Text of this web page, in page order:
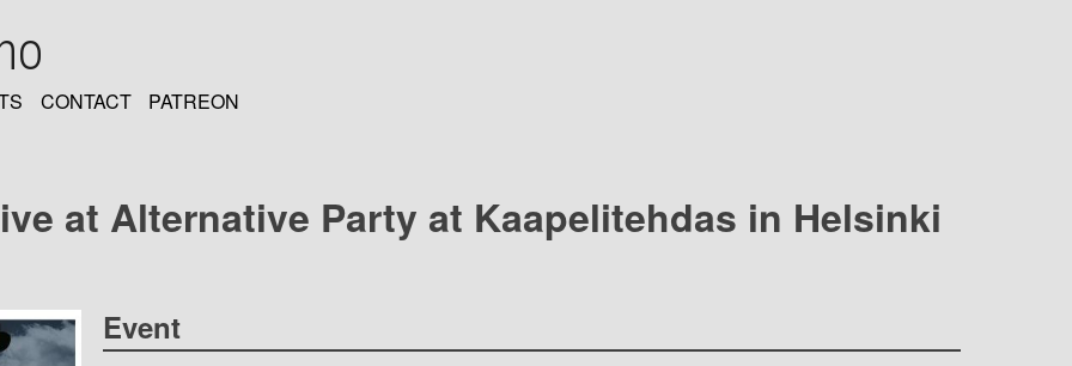
CONTACT PATREON
at Alternative Party at Kaapelitehdas in Helsinki
Event